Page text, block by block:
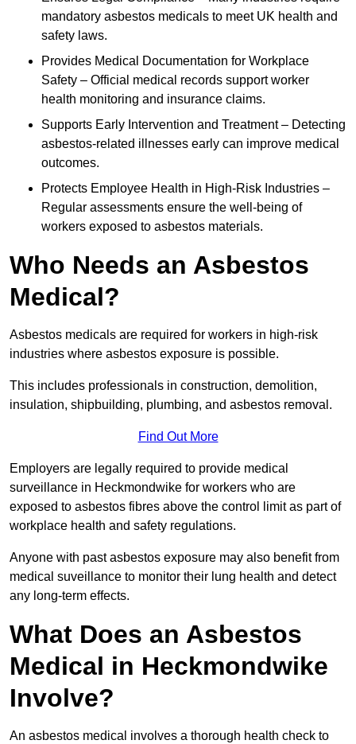
mandatory asbestos medicals to meet UK health and
safety laws.
Provides Medical Documentation for Workplace
Safety – Official medical records support worker
health monitoring and insurance claims.
Supports Early Intervention and Treatment – Detecting
asbestos-related illnesses early can improve medical
outcomes.
Protects Employee Health in High-Risk Industries –
Regular assessments ensure the well-being of
workers exposed to asbestos materials.
Who Needs an Asbestos
Medical?
Asbestos medicals are required for workers in high-risk
industries where asbestos exposure is possible.
This includes professionals in construction, demolition,
insulation, shipbuilding, plumbing, and asbestos removal.
Find Out More
Employers are legally required to provide medical
surveillance in Heckmondwike for workers who are
exposed to asbestos fibres above the control limit as part of
workplace health and safety regulations.
Anyone with past asbestos exposure may also benefit from
medical suveillance to monitor their lung health and detect
any long-term effects.
What Does an Asbestos
Medical in Heckmondwike
Involve?
An asbestos medical involves a thorough health check to